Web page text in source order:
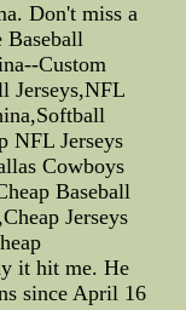
Don't miss a
Baseball
Custom
Jerseys,NFL
NFL Jerseys
Cowboys
Baseball
Jerseys
it hit me. He
since April 16